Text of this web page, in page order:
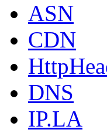
ASN
CDN
DNS
IP.LA